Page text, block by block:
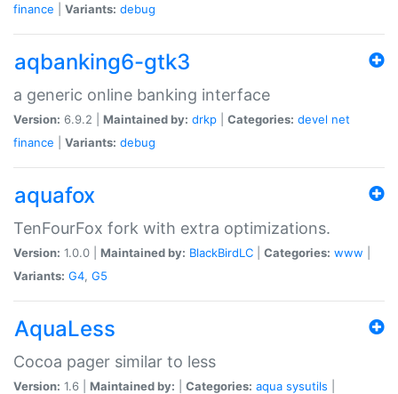
finance
Variants: debug
aqbanking6-gtk3
a generic online banking interface
Version: 6.9.2 | Maintained by: drkp Categories: devel net
finance
Variants: debug
aquafox
TenFourFox fork with extra optimizations.
Version: 1.0.0 | Maintained by: BlackBirdLC Categories: www
Variants: G4, G5
AquaLess
Cocoa pager similar to less
Version: 1.6 | Maintained by: Categories: aqua sysutils